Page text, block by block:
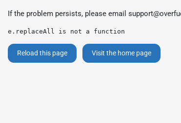
If the problem persists, please email
e.replaceAll is not a function
Reload this page Visit the home page